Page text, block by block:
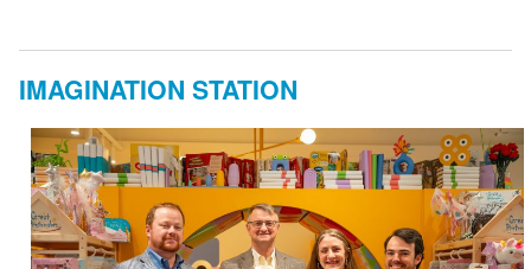
IMAGINATION STATION